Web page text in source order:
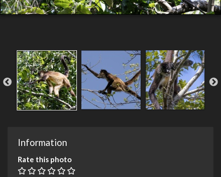
Information
Rate this photo